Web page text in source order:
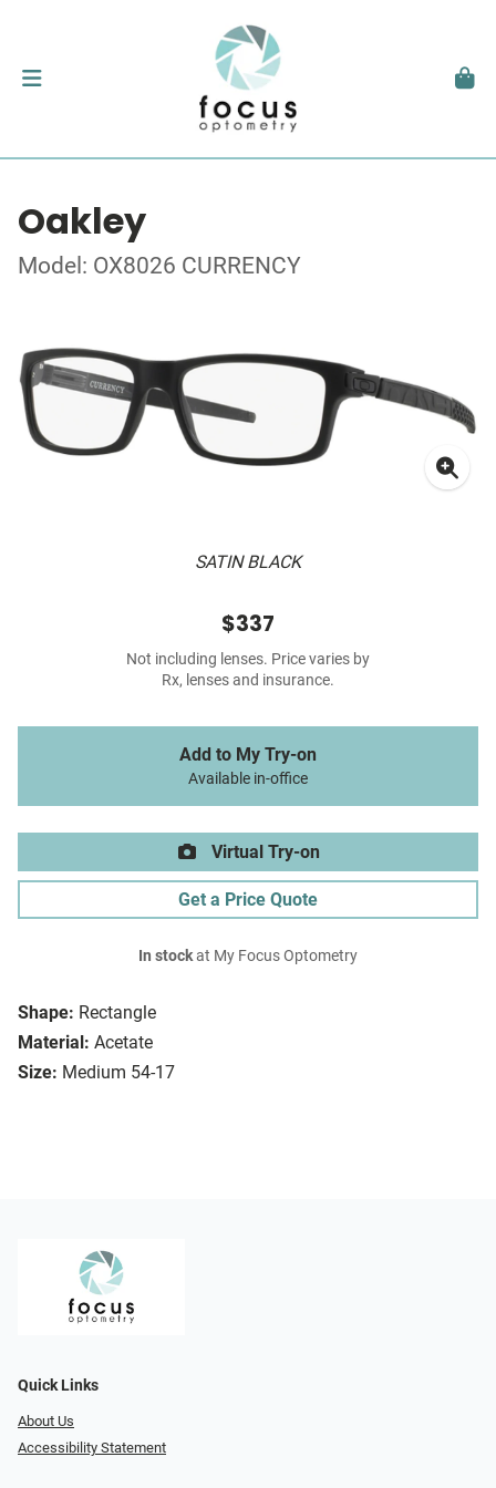
Oakley
Model: OX8026 CURRENCY
SATIN BLACK
Shape: Rectangle
Material: Acetate
Size: Medium 54-17
$337
Not including lenses. Price varies by
Rx, lenses and insurance.
Add to My Try-on
Available in-office
Virtual Try-on
Get a Price Quote
In stockat My Focus Optometry
Quick Links
About Us
Accessibility Statement